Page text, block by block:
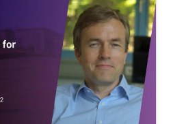
finding objective vortices
the choice of a scaling
sets for finding linear
visualization,
feature definition along
methods for
phenomena in flows.